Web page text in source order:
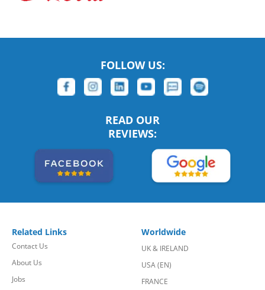
FOLLOW US:
READ OUR
REVIEWS:
Related Links
Contact Us
About Us
Jobs
Worldwide
UK & IRELAND
USA (EN)
FRANCE